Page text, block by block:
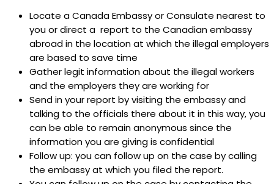
Locate a Canada Embassy or Consulate nearest to
you or direct a report to the Canadian embassy
abroad in the location at which the illegal employers
are based to save time
Gather legit information about the illegal workers
and the employers they are working for
Send in your report by visiting the embassy and
talking to the officials there about it in this way, you
can be able to remain anonymous since the
information you are giving is confidential
Follow up: you can follow up on the case by calling
the embassy at which you filed the report.